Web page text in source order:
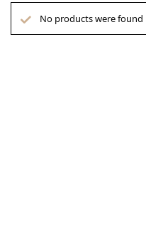
No products were